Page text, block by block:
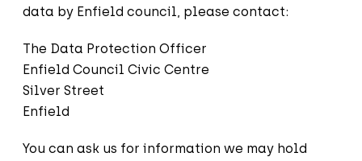
data by Enfield council, please contact:
The Data Protection Officer
Enfield Council Civic Centre
Silver Street
Enfield
You can ask us for information we may hold